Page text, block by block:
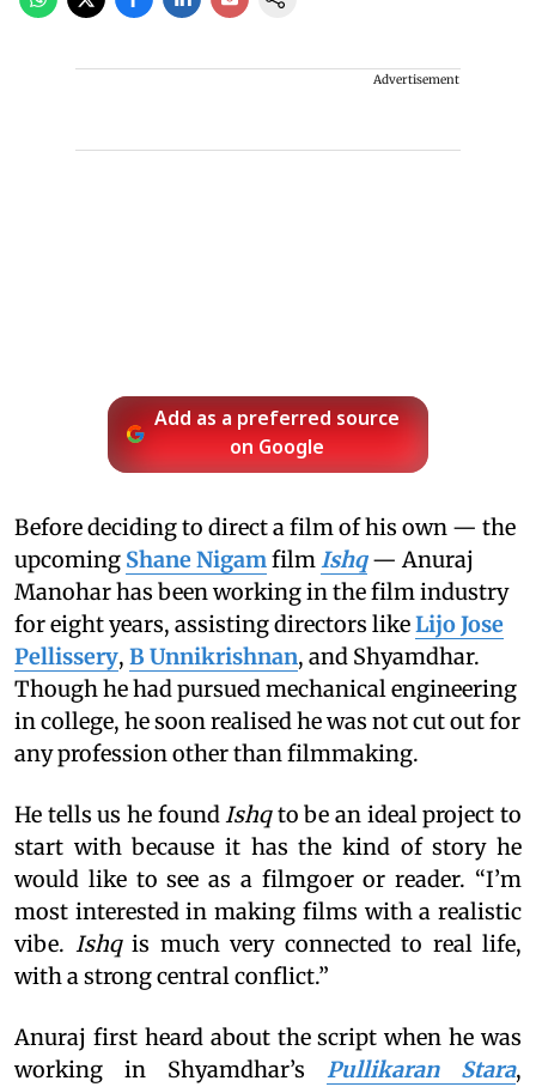
Advertisement
Add as a preferred source
on Google
Before deciding to direct a film of his own — the
upcoming Shane NigamfilmIshq — Anuraj
Manohar has been working in the film industry
for eight years, assisting directors likeLijo Jose
Pellissery, B Unnikrishnan, and Shyamdhar.
Though he had pursued mechanical engineering
in college, he soon realised he was not cut out for
any profession other than filmmaking.
He tells us he foundIshqto be an ideal project to
start with because it has the kind of story he
would like to see as a filmgoer or reader. “I’m
most interested in making films with a realistic
vibe. Ishq is much very connected to real life,
with a strong central conflict.”
Anuraj first heard about the script when he was
working in Shyamdhar’s Pullikaran Stara,